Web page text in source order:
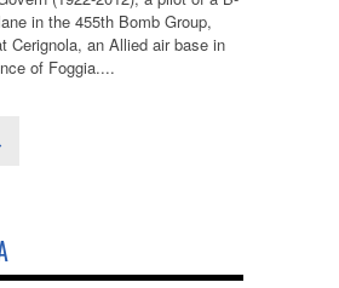
in the 455th Bomb Group,
Cerignola, an Allied air base in
of Foggia....